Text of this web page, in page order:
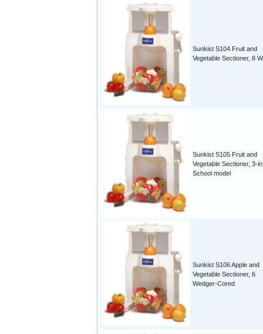
Sunkist S104 Fruit and
Vegetable Sectioner, 8
Sunkist S105 Fruit and
Vegetable Sectioner, 3-
School model
Sunkist S106 Apple and
Vegetable Sectioner, 6
Wedger-Cored